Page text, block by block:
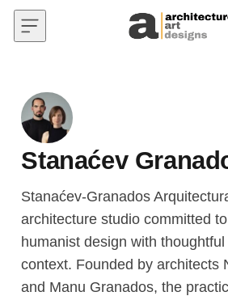
Skip to content
Stanaćev
Stanaćev-Granados
architecture studio committed
humanist design with
context. Founded by architects
and Manu Granados, the